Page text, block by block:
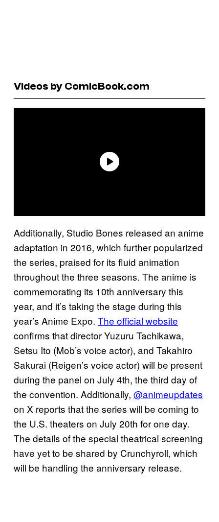
Videos by ComicBook.com
Additionally, Studio Bones released an anime
adaptation in 2016, which further popularized
the series, praised for its fluid animation
throughout the three seasons. The anime is
commemorating its 10th anniversary this
year, and it’s taking the stage during this
year’s Anime Expo. The official website
confirms that director Yuzuru Tachikawa,
Setsu Ito (Mob’s voice actor), and Takahiro
Sakurai (Reigen’s voice actor) will be present
during the panel on July 4th, the third day of
the convention. Additionally, @animeupdates
on X reports that the series will be coming to
the U.S. theaters on July 20th for one day.
The details of the special theatrical screening
have yet to be shared by Crunchyroll, which
will be handling the anniversary release.